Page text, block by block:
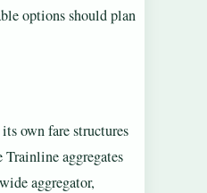
options should plan
own fare structures
Trainline aggregates
aggregator,